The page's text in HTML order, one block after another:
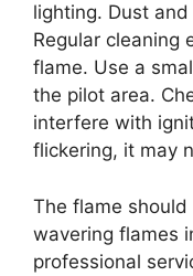
lighting. Dust
Regular cleaning
flame. Use a
the pilot area.
interfere with
flickering, it may
The flame
wavering flames
professional